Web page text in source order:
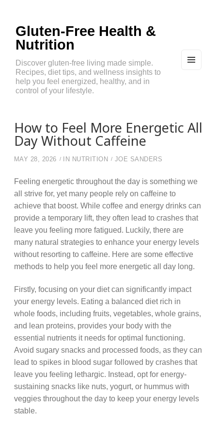
Gluten-Free Health &
Nutrition
Discover gluten-free living made simple.
Recipes, diet tips, and wellness insights to
help you feel energized, healthy, and in
control of your lifestyle.
How to Feel More Energetic All
Day Without Caffeine
MAY 28, 2026 IN NUTRITION JOE SANDERS
Feeling energetic throughout the day is something we
all strive for, yet many people rely on caffeine to
achieve that boost. While coffee and energy drinks can
provide a temporary lift, they often lead to crashes that
leave you feeling more fatigued. Luckily, there are
many natural strategies to enhance your energy levels
without resorting to caffeine. Here are some effective
methods to help you feel more energetic all day long.
Firstly, focusing on your diet can significantly impact
your energy levels. Eating a balanced diet rich in
whole foods, including fruits, vegetables, whole grains,
and lean proteins, provides your body with the
essential nutrients it needs for optimal functioning.
Avoid sugary snacks and processed foods, as they can
lead to spikes in blood sugar followed by crashes that
leave you feeling lethargic. Instead, opt for energy-
sustaining snacks like nuts, yogurt, or hummus with
veggies throughout the day to keep your energy levels
stable.